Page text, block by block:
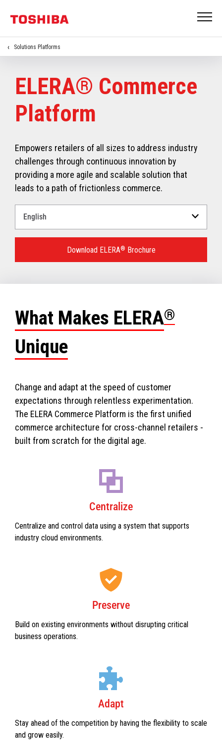
Solutions Platforms
ELERA® Commerce
Platform
Empowers retailers of all sizes to address industry
challenges through continuous innovation by
providing a more agile and scalable solution that
leads to a path of frictionless commerce.
Download ELERA® Brochure
What Makes ELERA®
Unique
Change and adapt at the speed of customer
expectations through relentless experimentation.
The ELERA Commerce Platform is the first unified
commerce architecture for cross-channel retailers -
built from scratch for the digital age.
Centralize
Centralize and control data using a system that supports
industry cloud environments.
Preserve
Build on existing environments without disrupting critical
business operations.
Adapt
Stay ahead of the competition by having the flexibility to scale
and grow easily.